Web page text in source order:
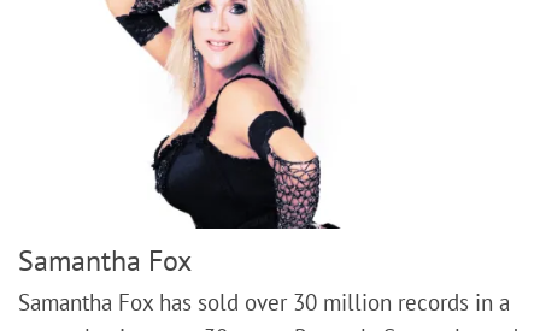
Samantha Fox
Samantha Fox has sold over 30 million records in a